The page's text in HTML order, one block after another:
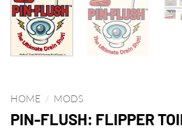
HOME / MODS
PIN-FLUSH: FLIPPER